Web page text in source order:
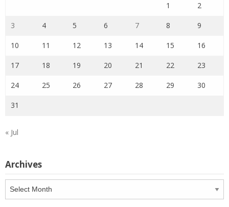
1 2
3 4 5 6 7 8 9
10 11 12 13 14 15 16
17 18 19 20 21 22 23
24 25 26 27 28 29 30
31
« Jul
Archives
Archives